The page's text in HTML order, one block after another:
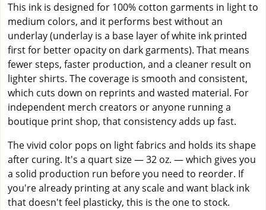
This ink is designed for 100% cotton garments in light to
medium colors, and it performs best without an
underlay (underlay is a base layer of white ink printed
first for better opacity on dark garments). That means
fewer steps, faster production, and a cleaner result on
lighter shirts. The coverage is smooth and consistent,
which cuts down on reprints and wasted material. For
independent merch creators or anyone running a
boutique print shop, that consistency adds up fast.
The vivid color pops on light fabrics and holds its shape
after curing. It's a quart size — 32 oz. — which gives you
a solid production run before you need to reorder. If
you're already printing at any scale and want black ink
that doesn't feel plasticky, this is the one to stock.